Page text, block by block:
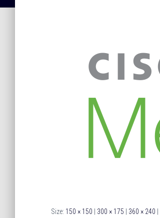
Size: 150 × 150 300 × 175 360 × 240